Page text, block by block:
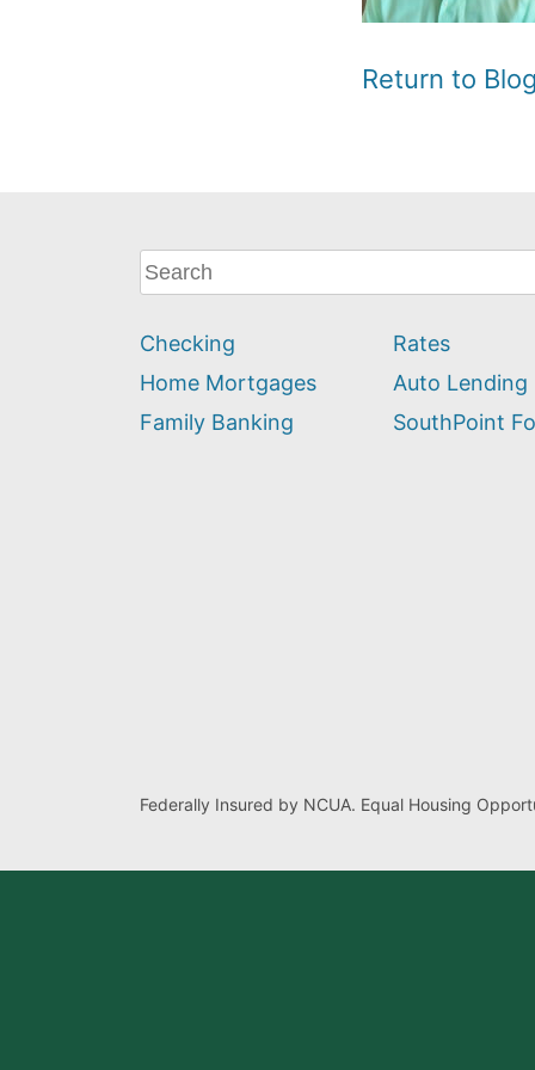
Return to
What
can
help
you
find?
Checking
Home Mortgages
Family Banking
Rates
Auto Lending
SouthPoint
Federally Insured by NCUA. Equal Housing